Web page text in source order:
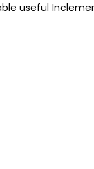
useful